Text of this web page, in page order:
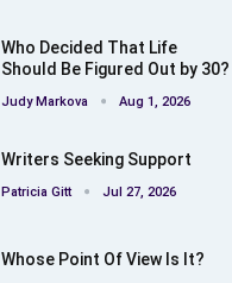
Who Decided That Life
Should Be Figured Out by 30?
Judy Markova Aug 1, 2026
Writers Seeking Support
Patricia Gitt Jul 27, 2026
Whose Point Of View Is It?